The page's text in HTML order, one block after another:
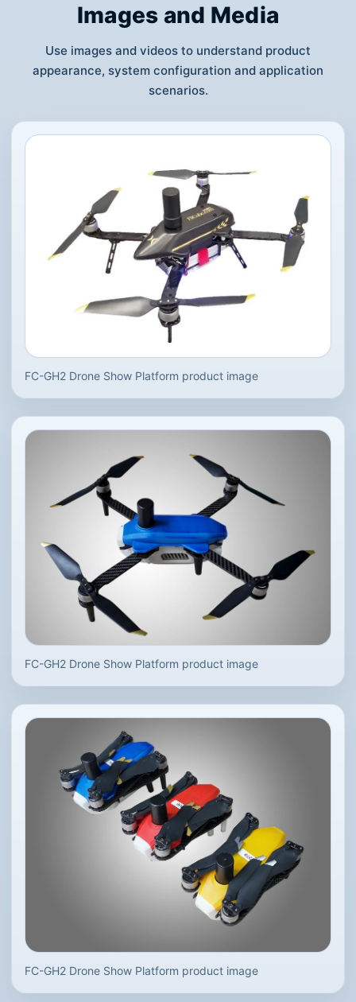
Images and Media
Use images and videos to understand product
appearance, system configuration and application
scenarios.
FC-GH2 Drone Show Platform product image
FC-GH2 Drone Show Platform product image
FC-GH2 Drone Show Platform product image